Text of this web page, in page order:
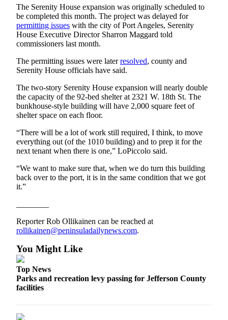
Letter
to the
Editor
Place a
Notice
and/or
an
Classifieds
Place a
Classified
Jobs
Autos
Real
Estate
Place
The Serenity House expansion was originally scheduled to
be completed this month. The project was delayed for
permitting issues with the city of Port Angeles, Serenity
House Executive Director Sharron Maggard told
commissioners last month.
The permitting issues were laterresolved, county and
Serenity House officials have said.
The two-story Serenity House expansion will nearly double
the capacity of the 92-bed shelter at 2321 W. 18th St. The
bunkhouse-style building will have 2,000 square feet of
shelter space on each floor.
“There will be a lot of work still required, I think, to move
everything out (of the 1010 building) and to prep it for the
next tenant when there is one,” LoPiccolo said.
“We want to make sure that, when we do turn this building
back over to the port, it is in the same condition that we got
it.”
Reporter Rob Ollikainen can be reached at
rollikainen@peninsuladailynews.com.
You Might Like
Top News
Parks and recreation levy passing for Jefferson County
facilities